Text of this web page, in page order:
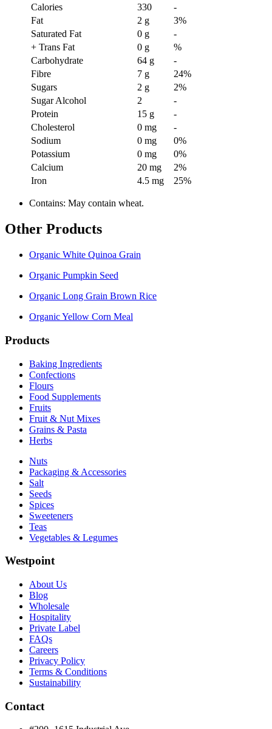
Calories
330
-
Fat
2 g 3%
Saturated Fat
0 g
-
+ Trans Fat
0 g
%
Carbohydrate
64 g
-
Fibre
7 g 24%
Sugars
2 g 2%
Sugar Alcohol
2
-
Protein
15 g
-
Cholesterol
0 mg
-
Sodium
0 mg 0%
Potassium
0 mg 0%
Calcium
20 mg 2%
Iron
4.5 mg 25%
Contains: May contain wheat.
Other Products
Organic White Quinoa Grain
Organic Pumpkin Seed
Organic Long Grain Brown Rice
Organic Yellow Corn Meal
Products
Baking Ingredients
Confections
Flours
Food Supplements
Fruits
Fruit & Nut Mixes
Grains & Pasta
Herbs
Nuts
Packaging & Accessories
Salt
Seeds
Spices
Sweeteners
Teas
Vegetables & Legumes
Westpoint
About Us
Blog
Wholesale
Hospitality
Private Label
FAQs
Careers
Privacy Policy
Terms & Conditions
Sustainability
Contact